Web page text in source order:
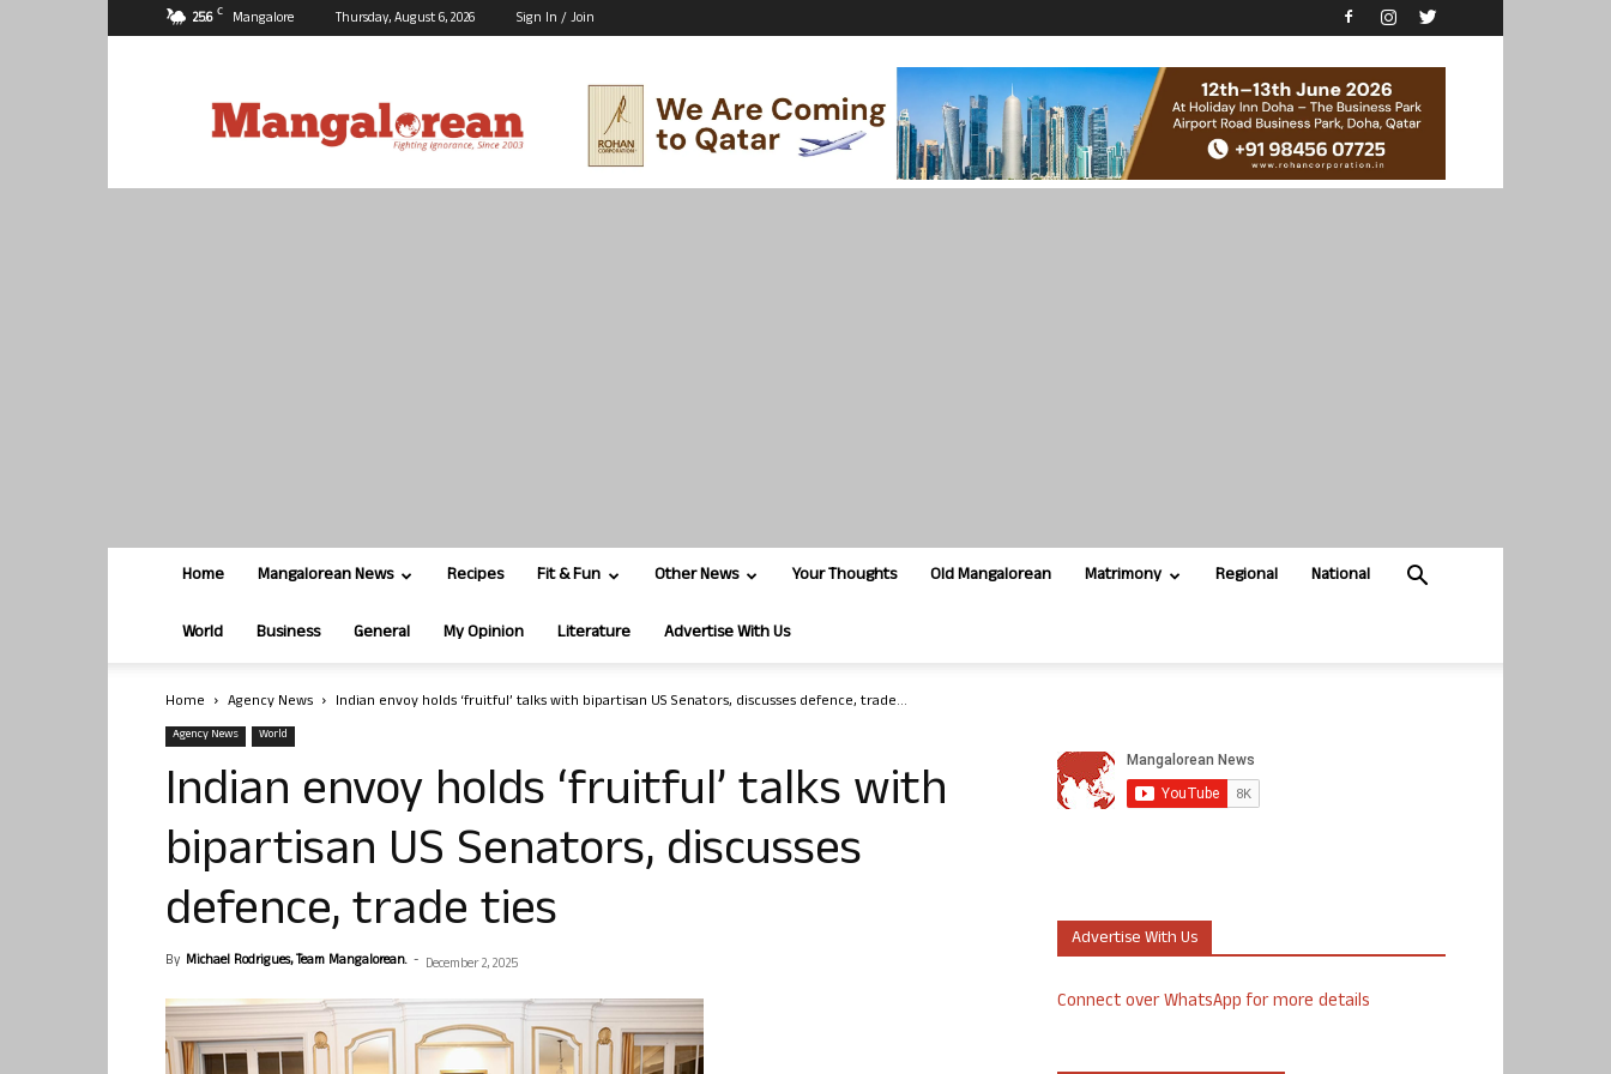
25.6 C Mangalore Thursday, August 6, 2026 Sign In / Join
Home Mangalorean News Recipes Fit & Fun Other News Your Thoughts Old Mangalorean Matrimony Regional National
World Business General My Opinion Literature Advertise With Us
Home Agency News Indian envoy holds ‘fruitful’ talks with bipartisan US Senators, discusses defence, trade...
Agency News World
Indian envoy holds ‘fruitful’ talks with
bipartisan US Senators, discusses
defence, trade ties
By Michael Rodrigues, Team Mangalorean. - December 2, 2025
Advertise With Us
Connect over WhatsApp for more details